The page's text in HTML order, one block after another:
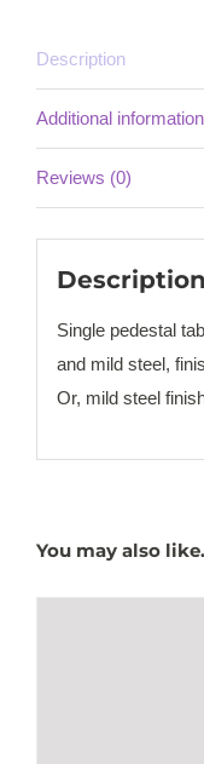
Description
Additional information
Reviews (0)
Description
Single pedestal
and mild steel,
Or, mild steel
You may also